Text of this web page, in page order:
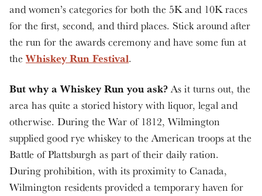
and women’s categories for both the 5K and 10K races
for the first, second, and third places. Stick around after
the run for the awards ceremony and have some fun at
theWhiskey Run Festival.
But why a Whiskey Run you ask? As it turns out, the
area has quite a storied history with liquor, legal and
otherwise. During the War of 1812, Wilmington
supplied good rye whiskey to the American troops at the
Battle of Plattsburgh as part of their daily ration.
During prohibition, with its proximity to Canada,
Wilmington residents provided a temporary haven for